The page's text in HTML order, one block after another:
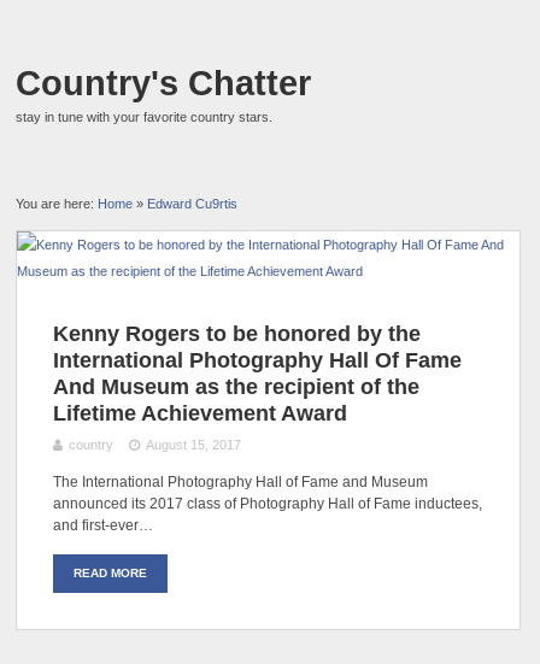
Country's Chatter
stay in tune with your favorite country stars.
You are here: Home » Edward Cu9rtis
Kenny Rogers to be honored by the
International Photography Hall Of Fame
And Museum as the recipient of the
Lifetime Achievement Award
country August 15, 2017
The International Photography Hall of Fame and Museum
announced its 2017 class of Photography Hall of Fame inductees,
and first-ever…
READ MORE